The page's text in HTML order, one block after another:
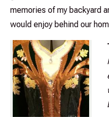
memories of my backyard
would enjoy behind our